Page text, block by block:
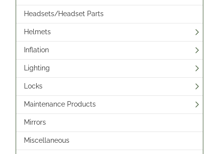
Headsets/Headset Parts
Helmets
Inflation
Lighting
Locks
Maintenance Products
Mirrors
Miscellaneous